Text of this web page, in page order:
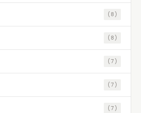
(8)
(8)
(7)
(7)
(7)